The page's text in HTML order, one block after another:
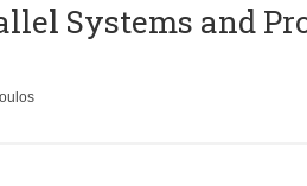
Systems and